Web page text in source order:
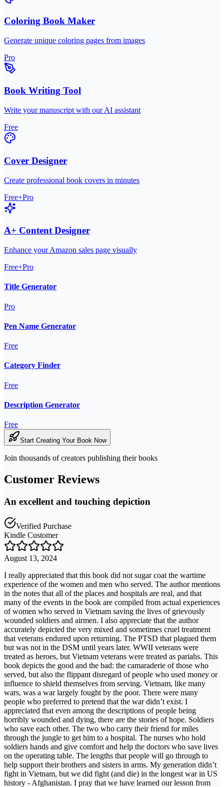
Coloring Book Maker
Generate unique coloring pages from images
Pro
Book Writing Tool
Write your manuscript with our AI assistant
Free
Cover Designer
Create professional book covers in minutes
Free+Pro
A+ Content Designer
Enhance your Amazon sales page visually
Free+Pro
Title Generator
Pro
Pen Name Generator
Free
Category Finder
Free
Description Generator
Free
Start Creating Your Book Now
Join thousands of creators publishing their books
Customer Reviews
An excellent and touching depiction
Verified Purchase
Kindle Customer
August 13, 2024
I really appreciated that this book did not sugar coat the wartime
experience of the women and men who served. The author mentions
in the notes that all of the places and hospitals are real, and that
many of the events in the book are compiled from actual experiences
of women who served in Vietnam saving the lives of grievously
wounded soldiers and airmen. I also appreciate that the author
accurately depicted the very mixed and sometimes cruel treatment
that veterans endured upon returning. The PTSD that plagued them
but was not in the DSM until years later. WWII veterans were
treated as heroes, but Vietnam veterans were treated as pariahs. This
book depicts the good and the bad: the camaraderie of those who
served, but also the flippant disregard of people who used money or
influence to shield themselves from serving. Vietnam, like many
wars, was a war largely fought by the poor. There were many
people who preferred to pretend that the war didn’t exist. I
appreciated that even among the descriptions of people being
horribly wounded and dying, there are the stories of hope. Soldiers
who save each other. The two who carry their friend for miles
through the jungle to get him to a hospital. The nurses who hold
soldiers hands and give comfort and help the doctors who save lives
on the operating table. The lengths that people will go through to
help support their brothers and sisters in arms. My generation didn’t
fight in Vietnam, but we did fight (and die) in the longest war in US
history - Afghanistan. I pray that we have learned our lesson from